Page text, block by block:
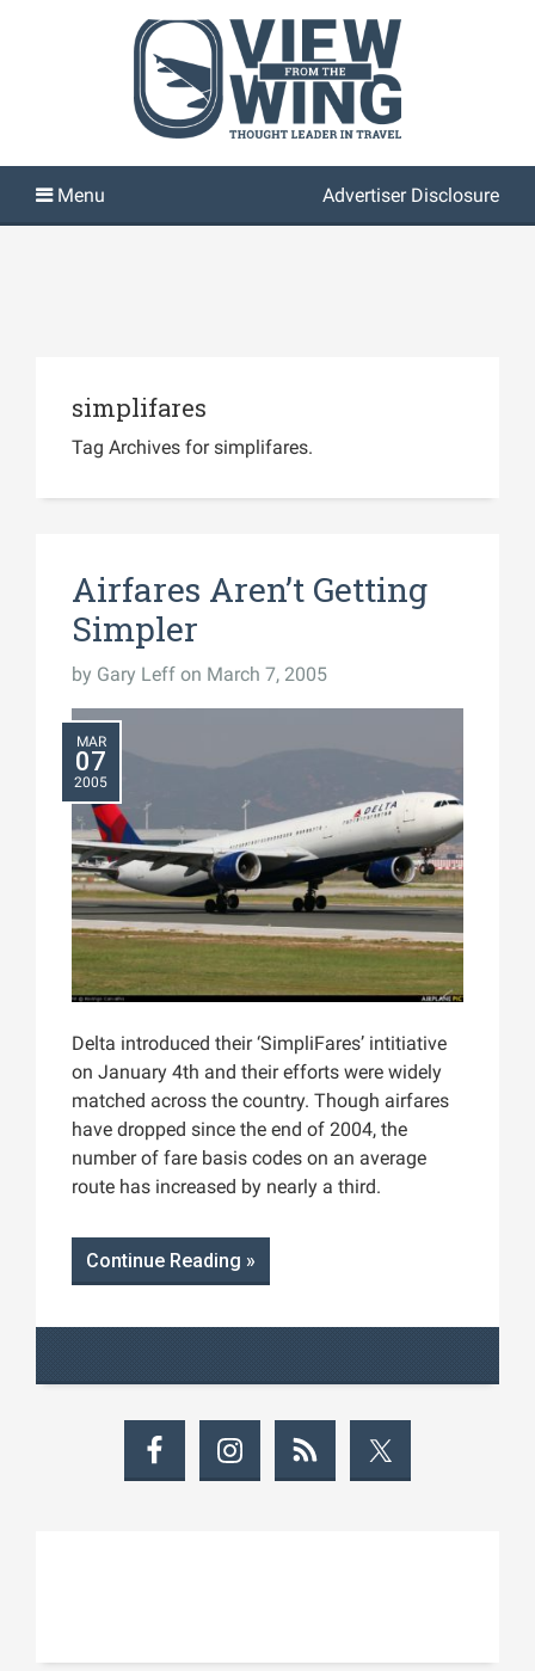
Advertiser Disclosure
simplifares
Tag Archives for simplifares.
Airfares Aren’t Getting
Simpler
by Gary Leff on March 7, 2005
MAR
07
2005
Delta introduced their ‘SimpliFares’ intitiative
on January 4th and their efforts were widely
matched across the country. Though airfares
have dropped since the end of 2004, the
number of fare basis codes on an average
route has increased by nearly a third.
Continue Reading »